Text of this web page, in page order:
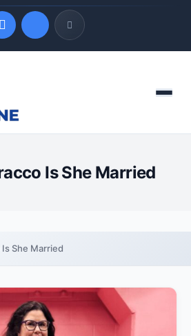
Menu
Is She Married
She Married